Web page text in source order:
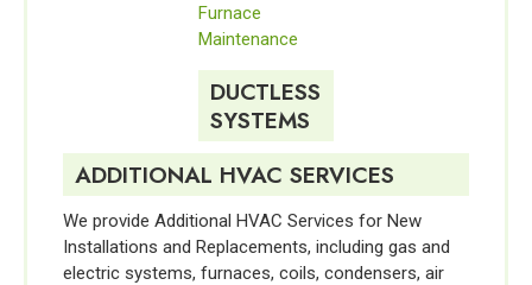
Furnace
Maintenance
DUCTLESS
SYSTEMS
ADDITIONAL HVAC SERVICES
We provide Additional HVAC Services for New
Installations and Replacements, including gas and
electric systems, furnaces, coils, condensers, air